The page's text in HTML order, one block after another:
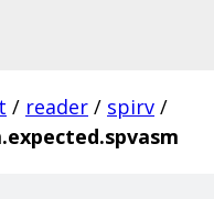
/ reader / spirv /